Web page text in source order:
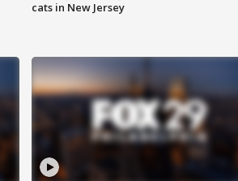
cats in New Jersey